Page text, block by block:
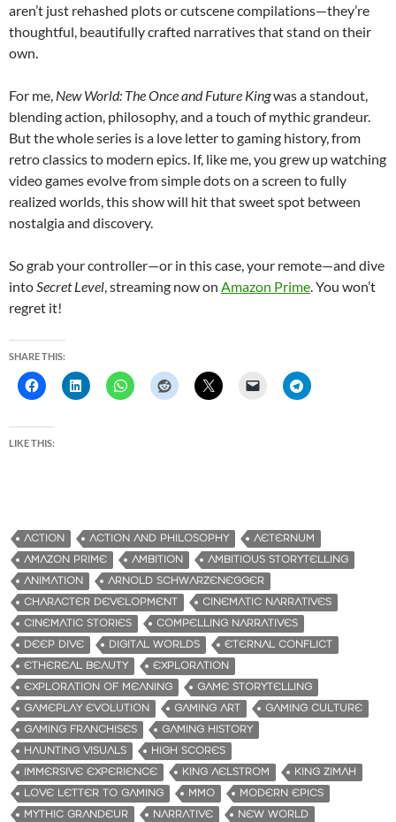
aren’t just rehashed plots or cutscene compilations—they’re
thoughtful, beautifully crafted narratives that stand on their
own.
For me, New World: The Once and Future Kingwas a standout,
blending action, philosophy, and a touch of mythic grandeur.
But the whole series is a love letter to gaming history, from
retro classics to modern epics. If, like me, you grew up watching
video games evolve from simple dots on a screen to fully
realized worlds, this show will hit that sweet spot between
nostalgia and discovery.
So grab your controller—or in this case, your remote—and dive
into Secret Level , streaming now on Amazon Prime . You won’t
regret it!
SHARE THIS:
LIKE THIS:
ACTION ACTION AND PHILOSOPHY
AETERNUM
AMAZON PRIME
AMBITION
AMBITIOUS STORYTELLING
ANIMATION
ARNOLD SCHWARZENEGGER
CHARACTER DEVELOPMENT
CINEMATIC NARRATIVES
CINEMATIC STORIES
COMPELLING NARRATIVES
DEEP DIVE
DIGITAL WORLDS
ETERNAL CONFLICT
ETHEREAL BEAUTY
EXPLORATION
EXPLORATION OF MEANING
GAME STORYTELLING
GAMEPLAY EVOLUTION
GAMING ART
GAMING CULTURE
GAMING FRANCHISES
GAMING HISTORY
HAUNTING VISUALS
HIGH SCORES
IMMERSIVE EXPERIENCE
KING AELSTROM
KING ZIMAH
LOVE LETTER TO GAMING
MMO
MODERN EPICS
MYTHIC GRANDEUR
NARRATIVE
NEW WORLD